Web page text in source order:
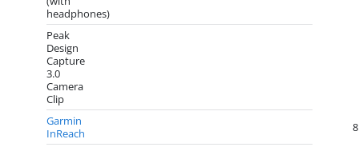
headphones)
Peak
Design
Capture
3.0
Camera
Clip
Garmin
InReach